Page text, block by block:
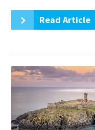
Read Article